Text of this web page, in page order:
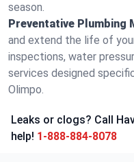
season.
Preventative Plumbing
and extend the life of
inspections, water
services designed
Olimpo.
Leaks or clogs? Call
help! 1-888-884-8078